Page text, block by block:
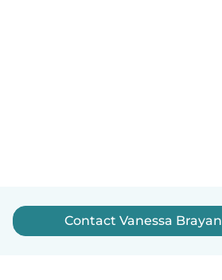
Contact Vanessa Brayan